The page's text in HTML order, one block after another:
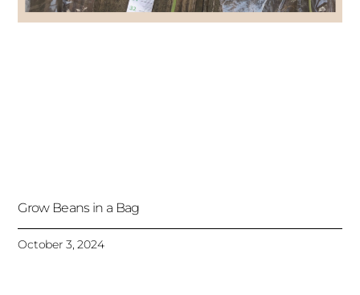
Grow Beans in a Bag
October 3, 2024